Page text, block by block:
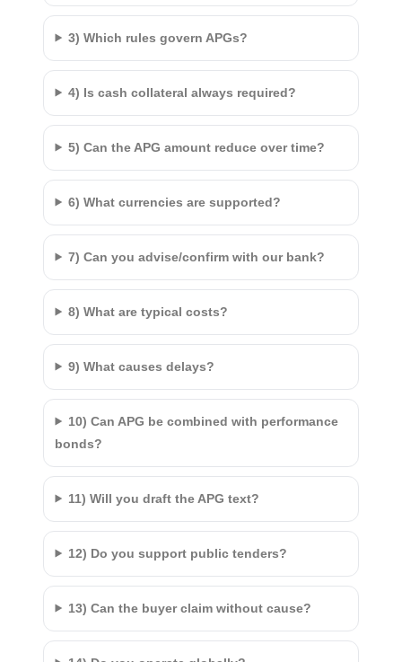
3) Which rules govern APGs?
4) Is cash collateral always required?
5) Can the APG amount reduce over time?
6) What currencies are supported?
7) Can you advise/confirm with our bank?
8) What are typical costs?
9) What causes delays?
10) Can APG be combined with performance
bonds?
11) Will you draft the APG text?
12) Do you support public tenders?
13) Can the buyer claim without cause?